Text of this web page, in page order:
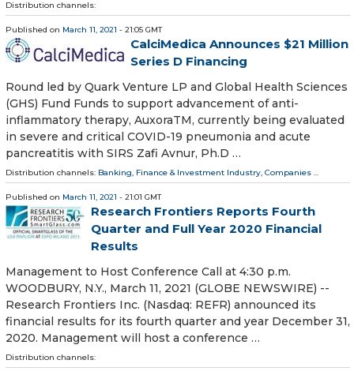
Distribution channels:
Published on March 11, 2021 - 21:05 GMT
CalciMedica Announces $21 Million
Series D Financing
Round led by Quark Venture LP and Global Health Sciences
(GHS) Fund Funds to support advancement of anti-
inflammatory therapy, AuxoraTM, currently being evaluated
in severe and critical COVID-19 pneumonia and acute
pancreatitis with SIRS Zafi Avnur, Ph.D …
Distribution channels: Banking, Finance & Investment Industry, Companies ...
Published on March 11, 2021 - 21:01 GMT
Research Frontiers Reports Fourth
Quarter and Full Year 2020 Financial
Results
Management to Host Conference Call at 4:30 p.m.
WOODBURY, N.Y., March 11, 2021 (GLOBE NEWSWIRE) --
Research Frontiers Inc. (Nasdaq: REFR) announced its
financial results for its fourth quarter and year December 31,
2020. Management will host a conference …
Distribution channels: